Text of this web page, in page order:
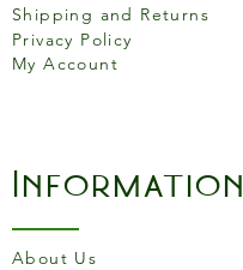
Shipping and Returns
Privacy Policy
My Account
Information
About Us